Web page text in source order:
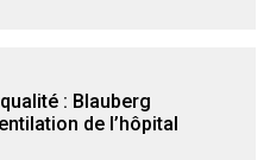
: Blauberg
de l’hôpital